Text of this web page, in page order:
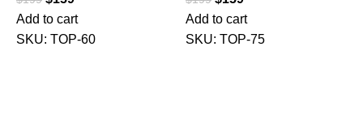
Add to cart
SKU: TOP-60
Add to cart
SKU: TOP-75